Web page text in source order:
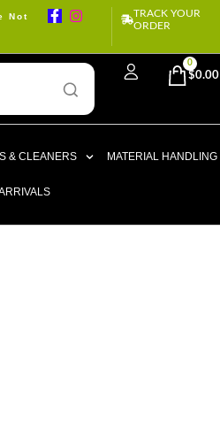
Not
TRACK YOUR
ORDER
$0.00
0
& CLEANERS MATERIAL HANDLING